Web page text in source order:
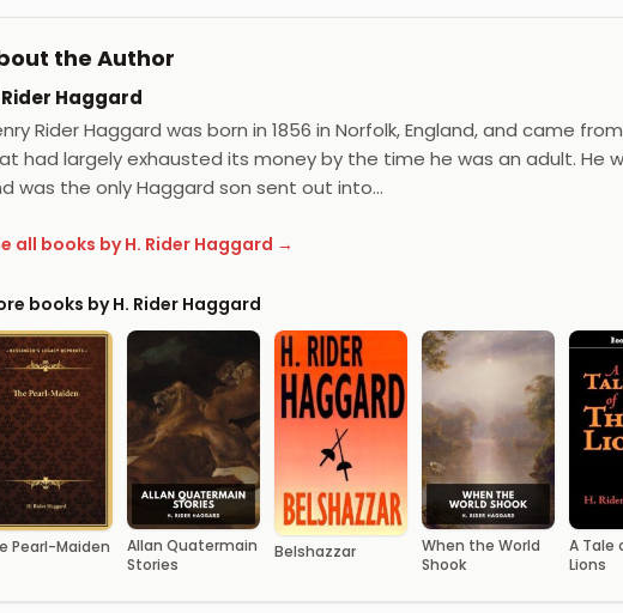
the Author
Rider Haggard
Rider Haggard was born in 1856 in Norfolk, England, and came
had largely exhausted its money by the time he was an adult. He
was the only Haggard son sent out into…
all books by H. Rider Haggard →
books by H. Rider Haggard
Pearl-Maiden
Allan Quatermain
Stories
Belshazzar
When the World
Shook
A Tale
Lions